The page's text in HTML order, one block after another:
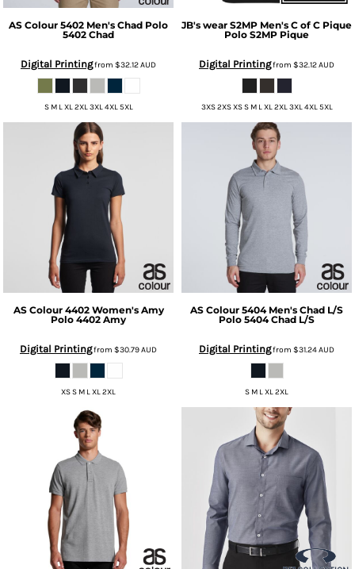
AS Colour 5402 Men's Chad Polo
5402 Chad
Digital Printingfrom $32.12AUD
S M L XL 2XL 3XL 4XL 5XL
JB's wear S2MP Men's C of C Pique
Polo S2MP Pique
Digital Printingfrom $32.12AUD
3XS 2XS XS S M L XL 2XL 3XL 4XL 5XL
AS Colour 4402 Women's Amy
Polo 4402 Amy
Digital Printingfrom $30.79AUD
XS S M L XL 2XL
AS Colour 5404 Men's Chad L/S
Polo 5404 Chad L/S
Digital Printingfrom $31.24AUD
S M L XL 2XL